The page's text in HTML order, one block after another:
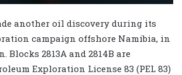
another oil discovery during its
campaign offshore Namibia, in
Blocks 2813A and 2814B are
Exploration License 83 (PEL 83)